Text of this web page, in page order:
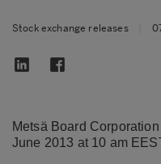
Stock exchange releases
Metsä Board
June 2013 at 10 am